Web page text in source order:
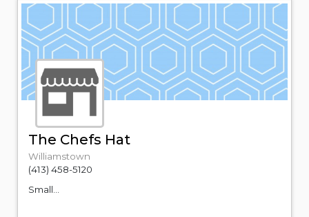
The Chefs Hat
Williamstown
(413) 458-5120
Small...